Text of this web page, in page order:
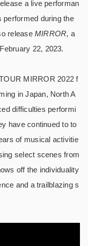
a live performan
performed during the
releaseMIRROR, a
22, 2023.
MIRROR 2022 f
in Japan, North A
difficulties performi
have continued to to
of musical activitie
select scenes from
off the individuality
and a trailblazing s